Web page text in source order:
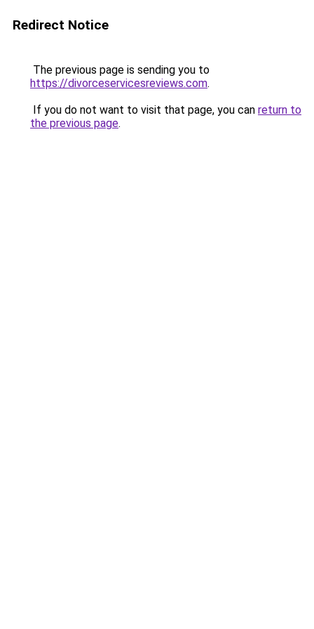
Redirect Notice
The previous page is sending you to
https://divorceservicesreviews.com.
If you do not want to visit that page, you can return to
the previous page.